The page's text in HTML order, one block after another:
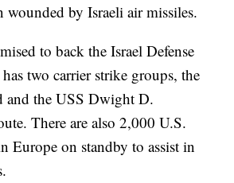
wounded by Israeli air missiles.
to back the Israel Defense
two carrier strike groups, the
and the USS Dwight D.
There are also 2,000 U.S.
Europe on standby to assist in